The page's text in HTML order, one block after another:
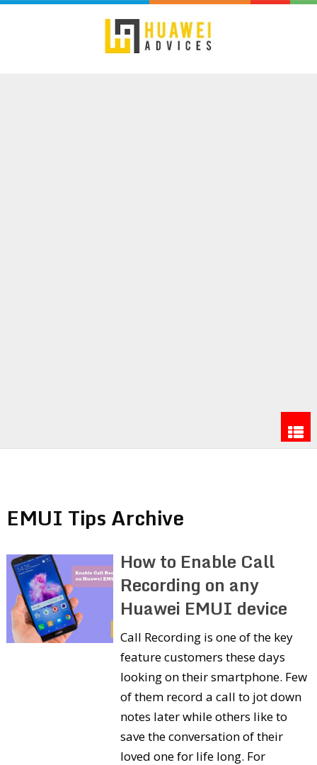
EMUI Tips Archive
How to Enable Call
Recording on any
Huawei EMUI device
Call Recording is one of the key
feature customers these days
looking on their smartphone. Few
of them record a call to jot down
notes later while others like to
save the conversation of their
loved one for life long. For